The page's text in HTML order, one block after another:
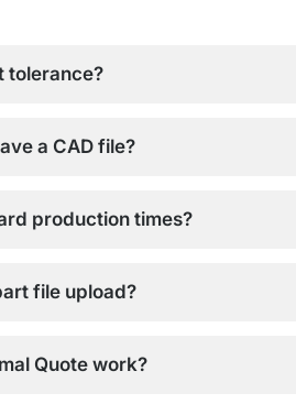
tolerance?
a CAD file?
production times?
file upload?
Quote work?